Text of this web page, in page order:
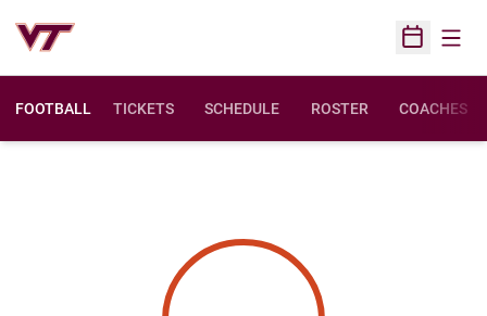
Open
FOOTBALL TICKETS SCHEDULE ROSTER COACHES